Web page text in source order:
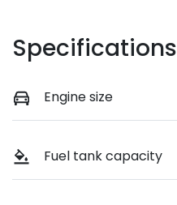
Specifications
Engine size
Fuel tank capacity